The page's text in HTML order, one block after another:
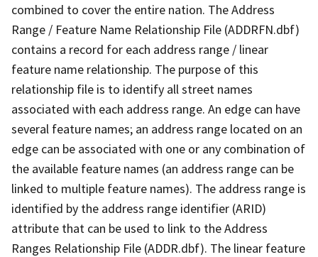
combined to cover the entire nation. The Address
Range / Feature Name Relationship File (ADDRFN.dbf)
contains a record for each address range / linear
feature name relationship. The purpose of this
relationship file is to identify all street names
associated with each address range. An edge can have
several feature names; an address range located on an
edge can be associated with one or any combination of
the available feature names (an address range can be
linked to multiple feature names). The address range is
identified by the address range identifier (ARID)
attribute that can be used to link to the Address
Ranges Relationship File (ADDR.dbf). The linear feature